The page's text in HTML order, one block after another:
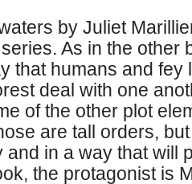
by Juliet
As in the other
that humans and fey
deal with one
of the other plot
are tall orders,
and in a way that will
the protagonist is